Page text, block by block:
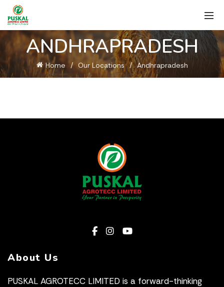
ANDHRAPRADESH
Home Our Locations Andhrapradesh
About Us
PUSKAL AGROTECC LIMITED is a forward-thinking